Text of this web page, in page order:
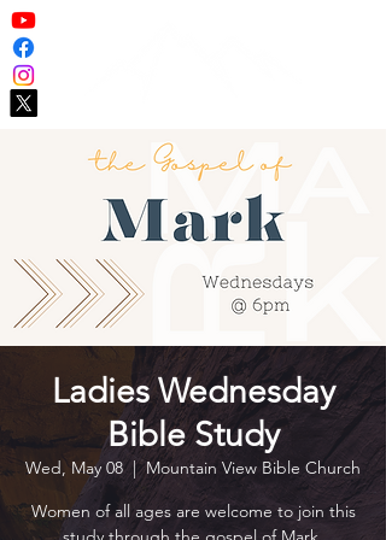
Ladies Wednesday
Bible Study
Wed, May 08
  |
Mountain View Bible Church
Women of all ages are welcome to join this